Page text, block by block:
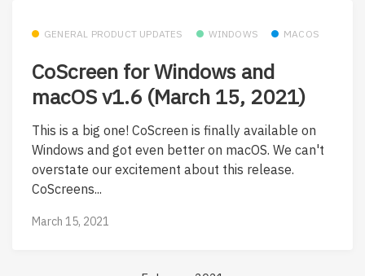
GENERAL PRODUCT UPDATES WINDOWS MACOS
CoScreen for Windows and
macOS v1.6 (March 15, 2021)
This is a big one! CoScreen is finally available on
Windows and got even better on macOS. We can't
overstate our excitement about this release.
CoScreens...
March 15, 2021